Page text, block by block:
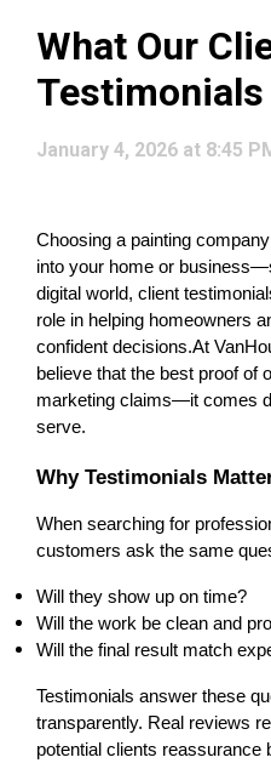
What Our
January 4, 2026 at 8:45
Choosing a painting
into your home or
digital world, client
role in helping homeowners
confident decisions.At
believe that the best proof of
marketing claims—it comes
serve.
Why Testimonials
When searching for
customers ask the same
Will they show up on time?
Will the work be clean and
Will the final result match
Testimonials answer these
transparently. Real reviews
potential clients reassurance